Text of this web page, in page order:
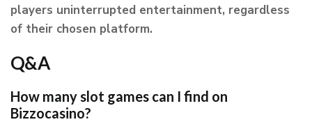
players uninterrupted entertainment, regardless
of their chosen platform.
Q&A
How many slot games can I find on
Bizzocasino?